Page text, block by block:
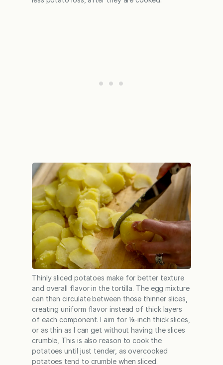
Thinly sliced potatoes make for better texture
and overall flavor in the tortilla. The egg mixture
can then circulate between those thinner slices,
creating uniform flavor instead of thick layers
of each component. I aim for ⅛-inch thick slices,
or as thin as I can get without having the slices
crumble, This is also reason to cook the
potatoes until just tender, as overcooked
potatoes tend to crumble when sliced.